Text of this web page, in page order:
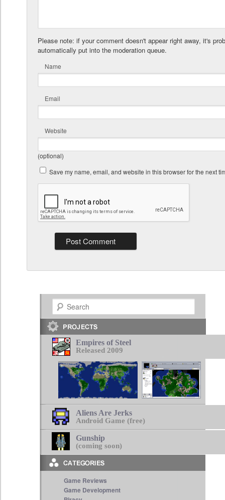
Please note: if your comment doesn't appear right away, it's
automatically put into the moderation queue.
Name
Email
Website
(optional)
Save my name, email, and website in this browser for the next
Search
Empires of Steel
Released 2009
Aliens Are Jerks
Android Game (free)
Gunship
(coming soon)
Game Reviews
Game Development